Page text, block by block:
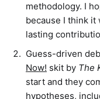
methodology. I
because I think it
lasting
Guess-driven
Now! skit by The
start and they
hypotheses,